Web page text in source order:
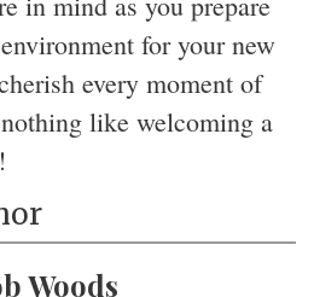
for your new
every moment of
like welcoming a
Woods